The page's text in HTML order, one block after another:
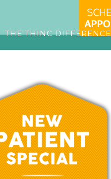
THE THINC DIFFERENCE